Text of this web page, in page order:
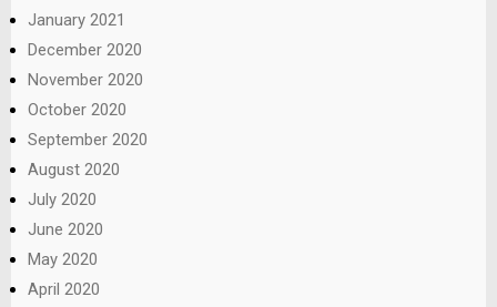
January 2021
December 2020
November 2020
October 2020
September 2020
August 2020
July 2020
June 2020
May 2020
April 2020